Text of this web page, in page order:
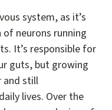
system, as it’s
neurons running
It’s responsible for
guts, but growing
and still
lives. Over the